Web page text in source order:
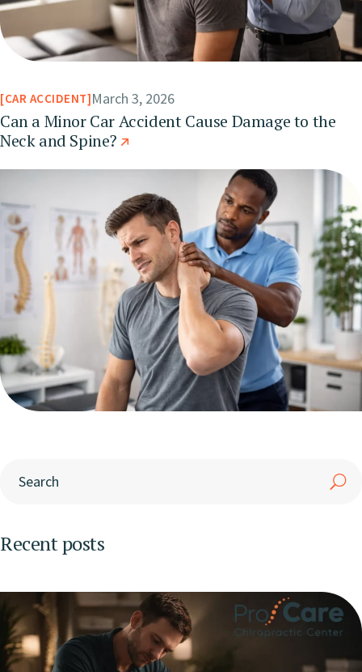
CAR ACCIDENT March 3, 2026
Can a Minor Car Accident Cause Damage to the
Neck and Spine?
Recent posts